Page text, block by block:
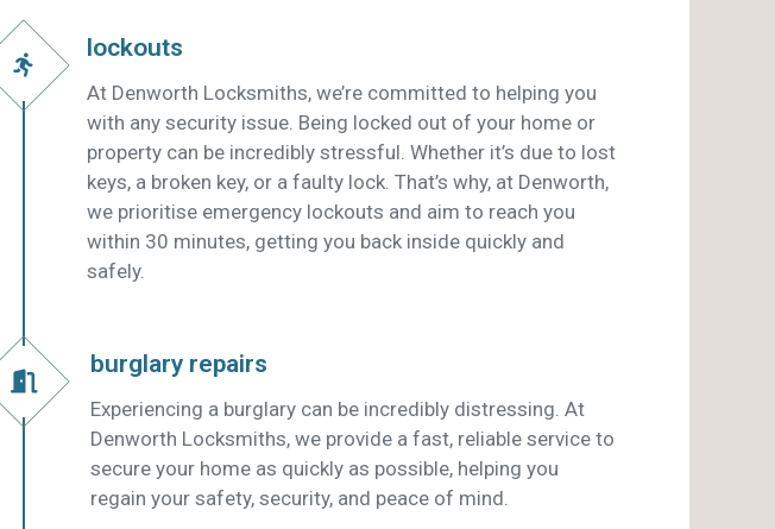
lockouts
At Denworth Locksmiths, we’re committed to helping you
with any security issue. Being locked out of your home or
property can be incredibly stressful. Whether it’s due to lost
keys, a broken key, or a faulty lock. That’s why, at Denworth,
we prioritise emergency lockouts and aim to reach you
within 30 minutes, getting you back inside quickly and
safely.
burglary repairs
Experiencing a burglary can be incredibly distressing. At
Denworth Locksmiths, we provide a fast, reliable service to
secure your home as quickly as possible, helping you
regain your safety, security, and peace of mind.